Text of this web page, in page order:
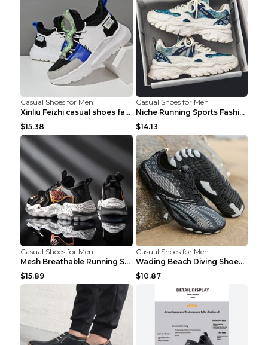
Casual Shoes for Men
Xinliu Feizhi casual shoes fashion style old shoes...
$15.38
Casual Shoes for Men
Niche Running Sports Fashion Trendy Shoes Men's Sh...
$14.13
Casual Shoes for Men
Mesh Breathable Running Shoes Personality Trend Da...
$15.89
Casual Shoes for Men
Wading Beach Diving Shoes Water Ski Swimming Shoes...
$10.87